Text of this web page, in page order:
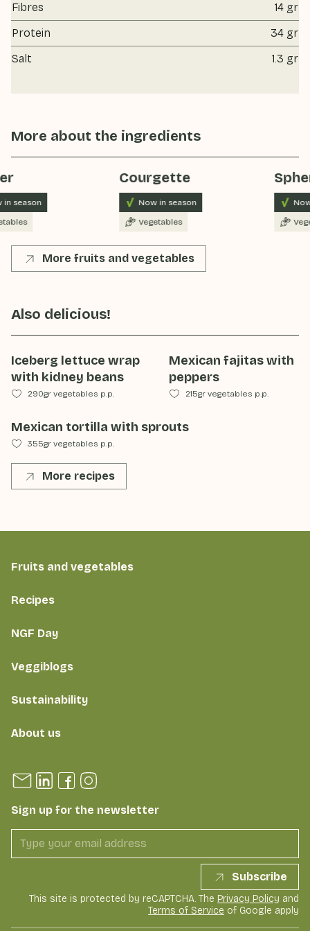
Fibres
14 gr
Protein
34 gr
Salt
1.3 gr
More about the ingredients
season
Courgette
Now in season
Vegetables
More fruits and vegetables
Also delicious!
Iceberg lettuce wrap
with kidney beans
290gr vegetables p.p.
Mexican fajitas with
peppers
215gr vegetables p.p.
Mexican tortilla with sprouts
355gr vegetables p.p.
More recipes
Fruits and vegetables
Recipes
NGF Day
Veggiblogs
Sustainability
About us
Sign up for the newsletter
Subscribe
This site is protected by reCAPTCHA. The Privacy Policy and
Terms of Service of Google apply